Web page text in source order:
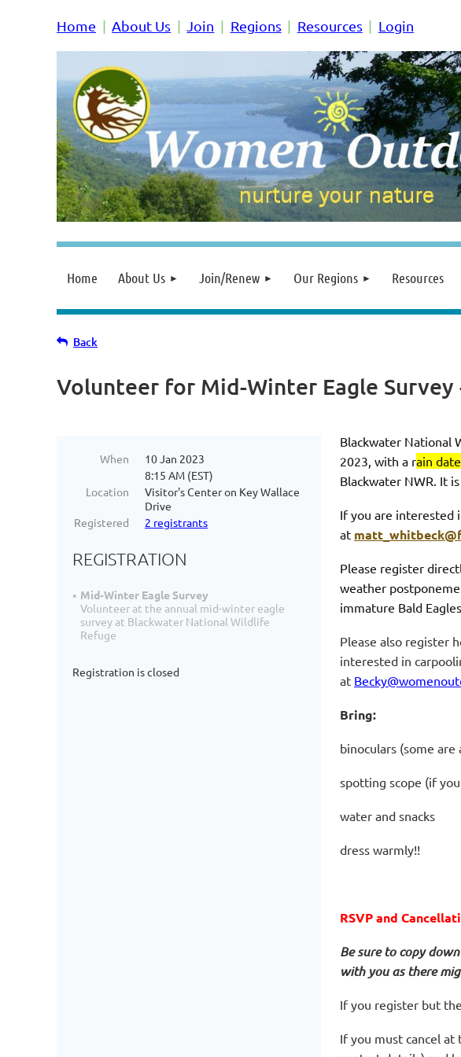
Home About Us Join Regions Resources Login
Home About Us Join/Renew Our Regions Resources
Back
Volunteer for Mid-Winter Eagle Survey
When
10 Jan 2023
8:15 AM (EST)
Location
Visitor's Center on Key Wallace
Drive
Registered
2 registrants
REGISTRATION
Mid-Winter Eagle Survey
Volunteer at the annual mid-winter eagle
survey at Blackwater National Wildlife
Refuge
Registration is closed
Blackwater National
2023, with a rain
Blackwater NWR. It
If you are interested
at
Please register
weather
immature Bald
Please also register
interested in
at
Bring:
binoculars (some
spotting scope (if
water and snacks
dress warmly!!
RSVP and
Be sure to copy
with you as there
If you register but
If you must cancel